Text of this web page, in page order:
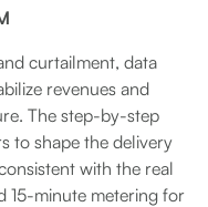
curtailment, data
revenues and
The step-by-step
to shape the delivery
with the real
15-minute metering for